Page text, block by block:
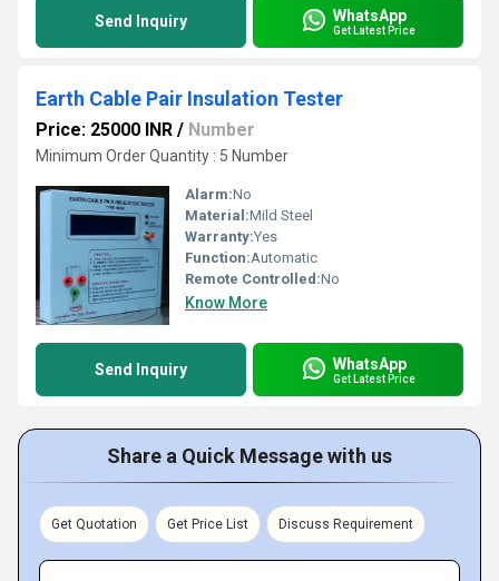
Send Inquiry WhatsApp
Get Latest Price
Earth Cable Pair Insulation Tester
Price: 25000 INR / Number
Minimum Order Quantity : 5 Number
Alarm:No
Material:Mild Steel
Warranty:Yes
Function:Automatic
Remote Controlled:No
Know More
Send Inquiry WhatsApp
Get Latest Price
Share a Quick Message with us
Get Quotation Get Price List Discuss Requirement